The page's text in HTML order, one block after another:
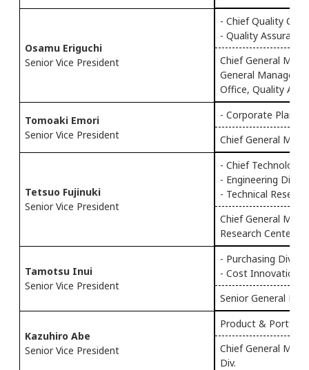
Osamu Eriguchi
Senior Vice President
- Chief Quality
- Quality Assurance
Chief General
General Manager
Office, Quality
Tomoaki Emori
Senior Vice President
- Corporate
Chief General
Tetsuo Fujinuki
Senior Vice President
- Chief Technology
- Engineering Div.
- Technical
Chief General
Research Center
Tamotsu Inui
Senior Vice President
- Purchasing Div.
- Cost Innovation
Senior General
Kazuhiro Abe
Senior Vice President
Product &
Chief General
Div.